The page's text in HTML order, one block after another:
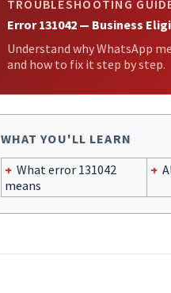
TROUBLESHOOTING
Error 131042 — Business
Understand why WhatsApp
and how to fix it step by step.
WHAT YOU'LL LEARN
+ What error 131042
means
+